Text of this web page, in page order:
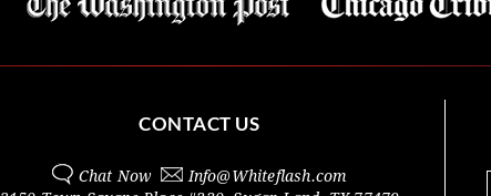
CONTACT US
Chat Now Info@Whiteflash.com